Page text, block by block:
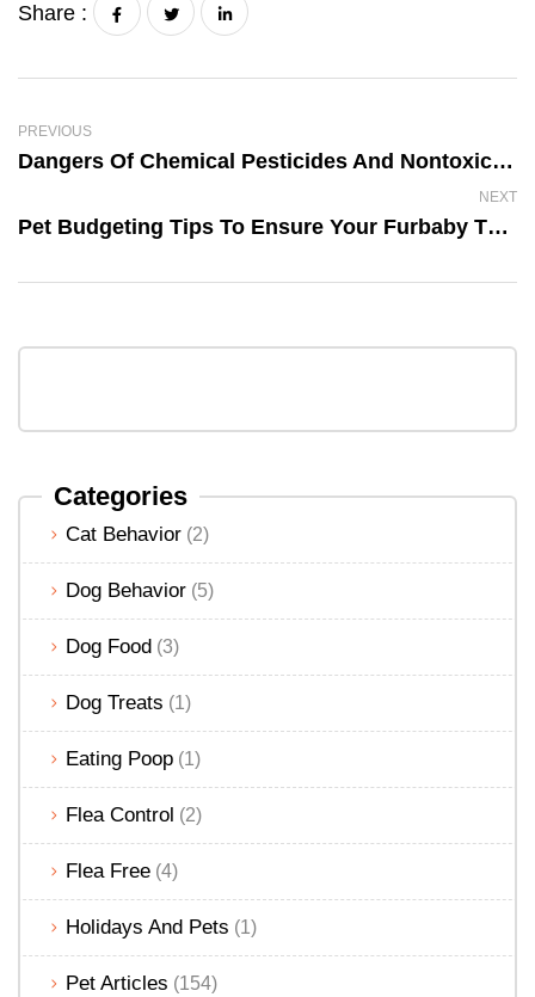
Categories
Cat Behavior (2)
Dog Behavior (5)
Dog Food (3)
Dog Treats (1)
Eating Poop (1)
Flea Control (2)
Flea Free (4)
Holidays And Pets (1)
Pet Articles (154)
Share :
PREVIOUS
Dangers Of Chemical Pesticides And Nontoxic Pet Friendly Alternatives
NEXT
Pet Budgeting Tips To Ensure Your Furbaby Thrives Without Breaking The Bank